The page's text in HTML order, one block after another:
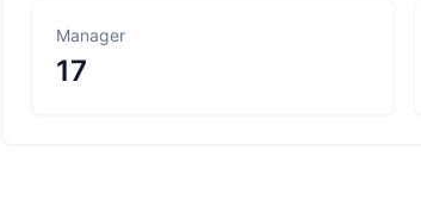
Manager
17